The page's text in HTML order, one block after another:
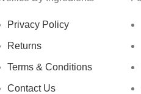
Privacy Policy
Returns
Terms & Conditions
Contact Us